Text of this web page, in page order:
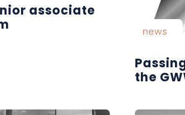
associate
news
the